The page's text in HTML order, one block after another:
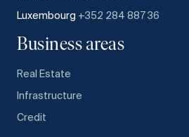
Luxembourg +352 284 887 36
Business areas
Real Estate
Infrastructure
Credit